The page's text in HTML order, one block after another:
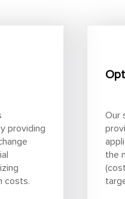
providing
costs.
Our
the